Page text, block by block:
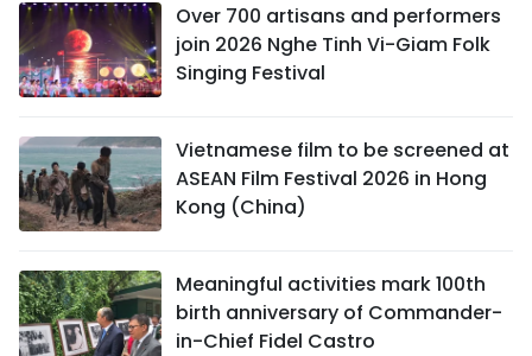
Over 700 artisans and performers
join 2026 Nghe Tinh Vi-Giam Folk
Singing Festival
Vietnamese film to be screened at
ASEAN Film Festival 2026 in Hong
Kong (China)
Meaningful activities mark 100th
birth anniversary of Commander-
in-Chief Fidel Castro